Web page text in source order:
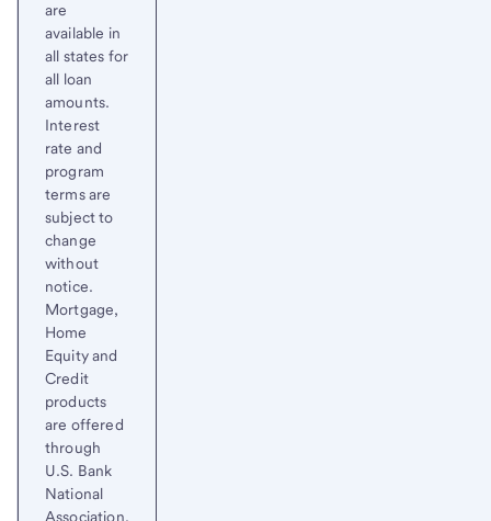
are
available in
all states for
all loan
amounts.
Interest
rate and
program
terms are
subject to
change
without
notice.
Mortgage,
Home
Equity and
Credit
products
are offered
through
U.S. Bank
National
Association.